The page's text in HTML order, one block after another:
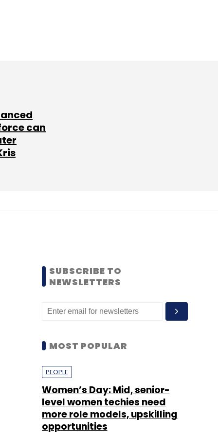
can
SUBSCRIBE TO
NEWSLETTERS
MOST POPULAR
PEOPLE
Women’s Day: Mid, senior-
level women techies need
more role models, upskilling
opportunities